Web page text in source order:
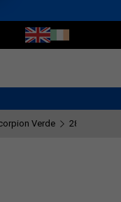
M
Verde 285/40 R21